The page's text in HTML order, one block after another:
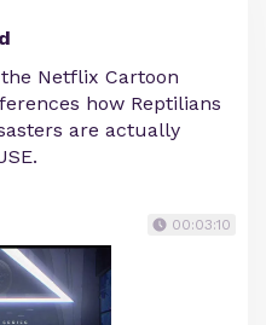
Netflix Cartoon
how Reptilians
are actually
00:03:10